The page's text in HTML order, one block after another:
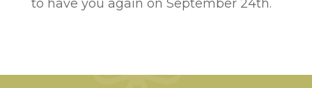
to have you again on September 24th.